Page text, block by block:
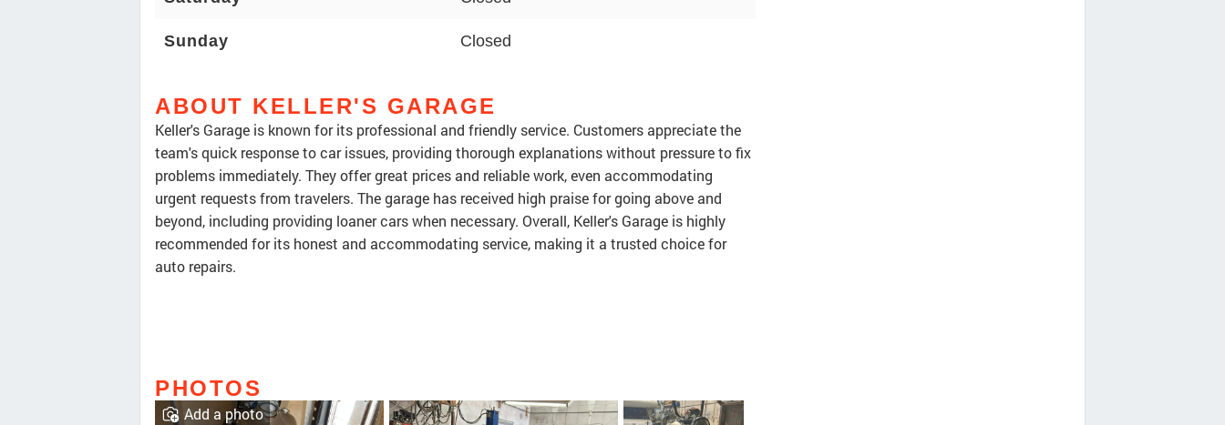
Sunday Closed
ABOUT KELLER'S GARAGE
Keller's Garage is known for its professional and friendly service. Customers appreciate the
team's quick response to car issues, providing thorough explanations without pressure to fix
problems immediately. They offer great prices and reliable work, even accommodating
urgent requests from travelers. The garage has received high praise for going above and
beyond, including providing loaner cars when necessary. Overall, Keller's Garage is highly
recommended for its honest and accommodating service, making it a trusted choice for
auto repairs.
PHOTOS
Add a photo